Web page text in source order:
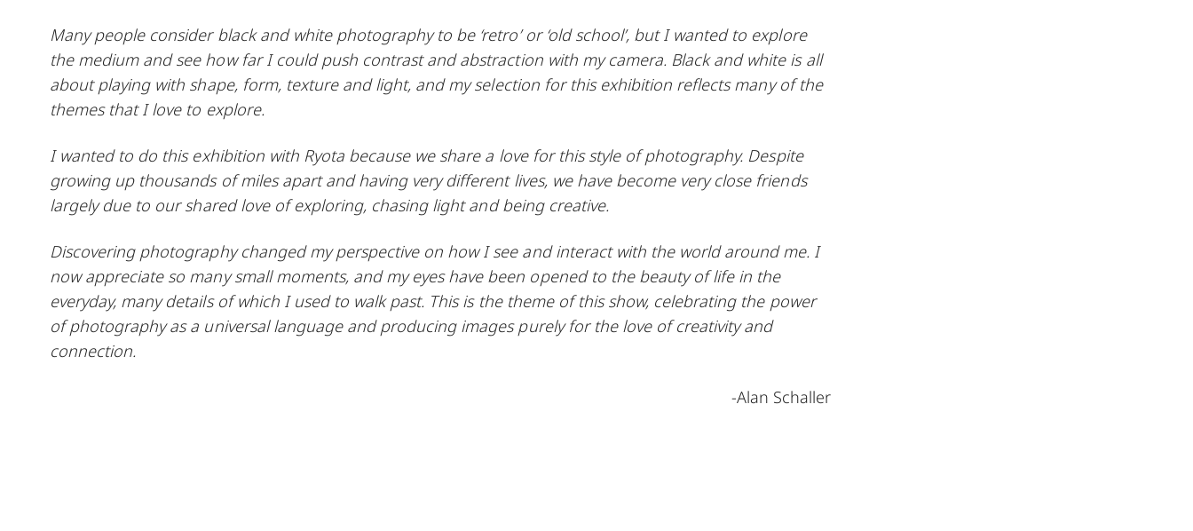
Many people consider black and white photography to be ‘retro’ or ‘old school’, but I wanted to explore
the medium and see how far I could push contrast and abstraction with my camera. Black and white is all
about playing with shape, form, texture and light, and my selection for this exhibition reflects many of the
themes that I love to explore.
I wanted to do this exhibition with Ryota because we share a love for this style of photography. Despite
growing up thousands of miles apart and having very different lives, we have become very close friends
largely due to our shared love of exploring, chasing light and being creative.
Discovering photography changed my perspective on how I see and interact with the world around me. I
now appreciate so many small moments, and my eyes have been opened to the beauty of life in the
everyday, many details of which I used to walk past. This is the theme of this show, celebrating the power
of photography as a universal language and producing images purely for the love of creativity and
connection.
-Alan Schaller